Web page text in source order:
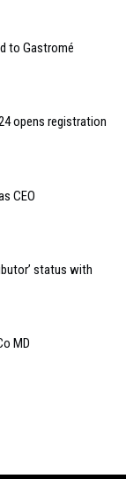
to Gastromé
opens registration
CEO
status with
MD